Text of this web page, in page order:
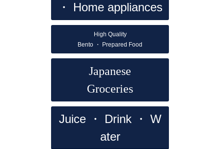
・ Home appliances
High Quality
Bento ・ Prepared Food
Japanese
Groceries
Juice ・ Drink ・ W
ater